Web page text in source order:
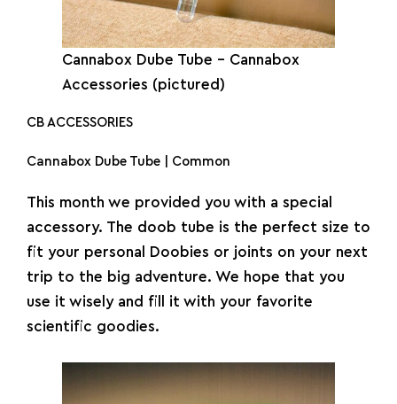
Cannabox Dube Tube – Cannabox
Accessories (pictured)
CB ACCESSORIES
Cannabox Dube Tube | Common
This month we provided you with a special
accessory. The doob tube is the perfect size to
fit your personal Doobies or joints on your next
trip to the big adventure. We hope that you
use it wisely and fill it with your favorite
scientific goodies.